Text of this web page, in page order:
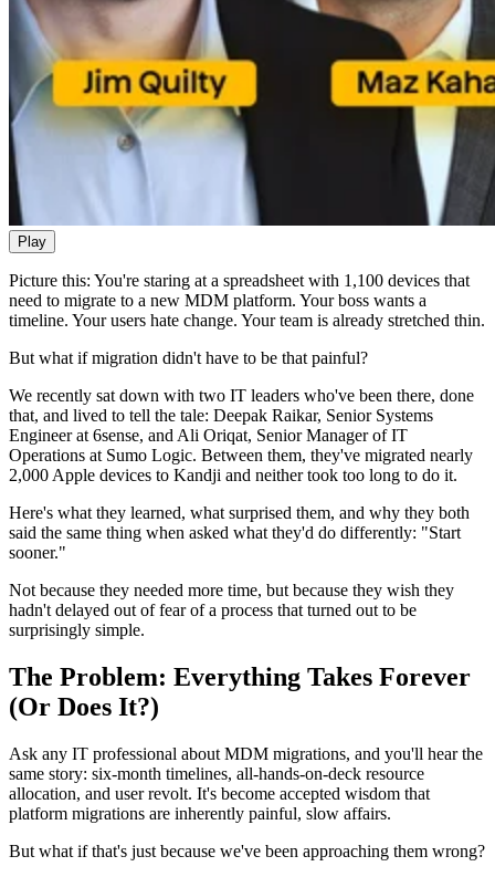
Play
Picture this: You're staring at a spreadsheet with 1,100 devices that
need to migrate to a new MDM platform. Your boss wants a
timeline. Your users hate change. Your team is already stretched thin.
But what if migration didn't have to be that painful?
We recently sat down with two IT leaders who've been there, done
that, and lived to tell the tale: Deepak Raikar, Senior Systems
Engineer at 6sense, and Ali Oriqat, Senior Manager of IT
Operations at Sumo Logic. Between them, they've migrated nearly
2,000 Apple devices to Kandji and neither took too long to do it.
Here's what they learned, what surprised them, and why they both
said the same thing when asked what they'd do differently: "Start
sooner."
Not because they needed more time, but because they wish they
hadn't delayed out of fear of a process that turned out to be
surprisingly simple.
The Problem: Everything Takes Forever
(Or Does It?)
Ask any IT professional about MDM migrations, and you'll hear the
same story: six-month timelines, all-hands-on-deck resource
allocation, and user revolt. It's become accepted wisdom that
platform migrations are inherently painful, slow affairs.
But what if that's just because we've been approaching them wrong?